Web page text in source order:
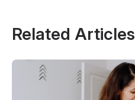
Related Articles